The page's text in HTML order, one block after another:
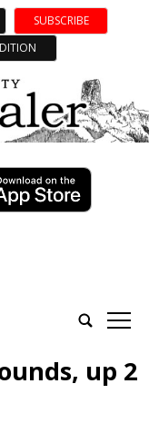
SUBSCRIBE
tap
up 2